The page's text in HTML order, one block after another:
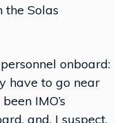
the Solas
onboard:
have to go near
IMO’s
and, I suspect,